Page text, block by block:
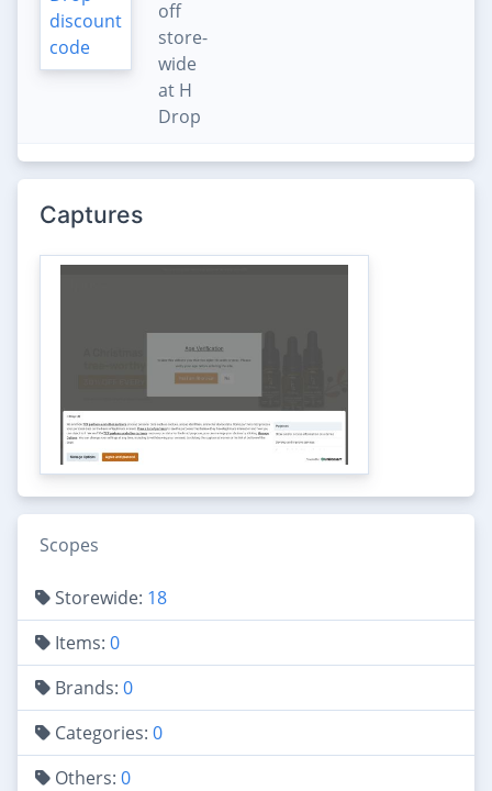
off
store-
wide
at H
Drop
Captures
Scopes
Storewide: 18
Items: 0
Brands: 0
Categories: 0
Others: 0